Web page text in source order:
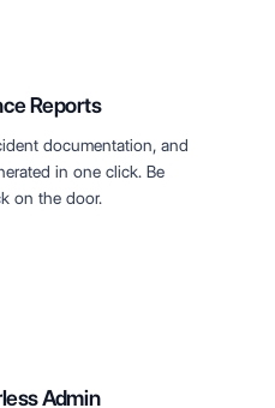
Reports
documentation, and
in one click. Be
on the door.
Admin